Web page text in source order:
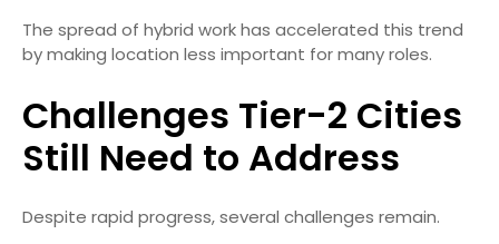
The spread of hybrid work has accelerated this trend
by making location less important for many roles.
Challenges Tier-2 Cities
Still Need to Address
Despite rapid progress, several challenges remain.